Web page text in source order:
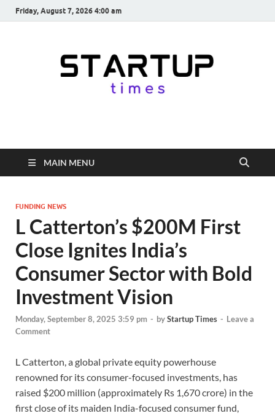
Friday, August 7, 2026 4:00 am
startuptimes.in
from Indian Startup Ecosystem
MAIN MENU
FUNDING NEWS
L Catterton’s $200M First
Close Ignites India’s
Consumer Sector with Bold
Investment Vision
Monday, September 8, 2025 3:59 pm - byStartup Times - Leave a
Comment
L Catterton, a global private equity powerhouse
renowned for its consumer-focused investments, has
raised $200 million (approximately Rs 1,670 crore) in the
first close of its maiden India-focused consumer fund,